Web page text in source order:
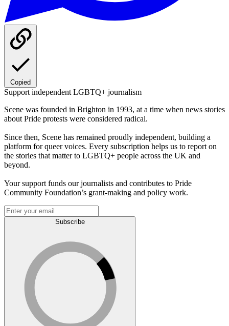
Copied
Support independent LGBTQ+ journalism
Scene was founded in Brighton in 1993, at a time when news stories
about Pride protests were considered radical.
Since then, Scene has remained proudly independent, building a
platform for queer voices. Every subscription helps us to report on
the stories that matter to LGBTQ+ people across the UK and
beyond.
Your support funds our journalists and contributes to Pride
Community Foundation’s grant-making and policy work.
Subscribe